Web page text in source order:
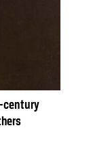
century